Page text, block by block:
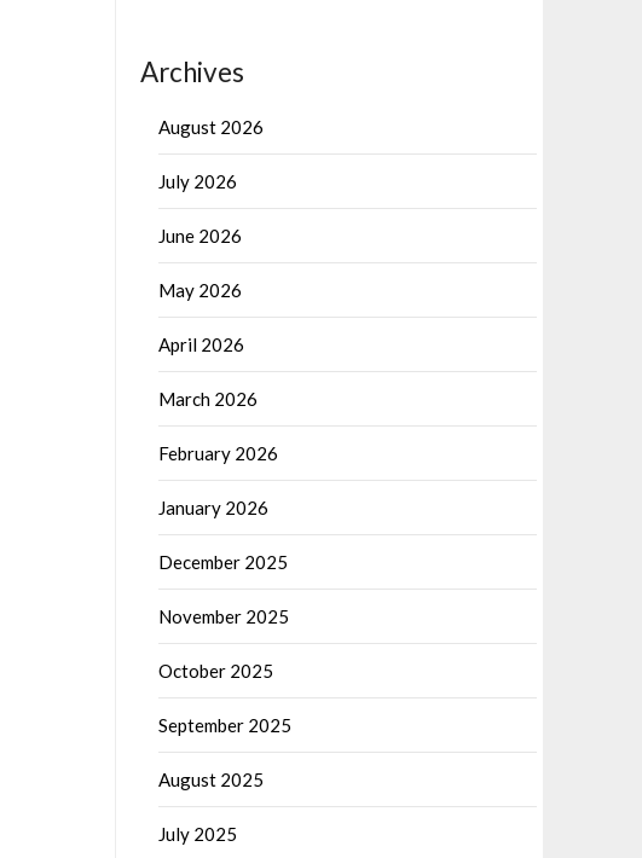
Archives
August 2026
July 2026
June 2026
May 2026
April 2026
March 2026
February 2026
January 2026
December 2025
November 2025
October 2025
September 2025
August 2025
July 2025